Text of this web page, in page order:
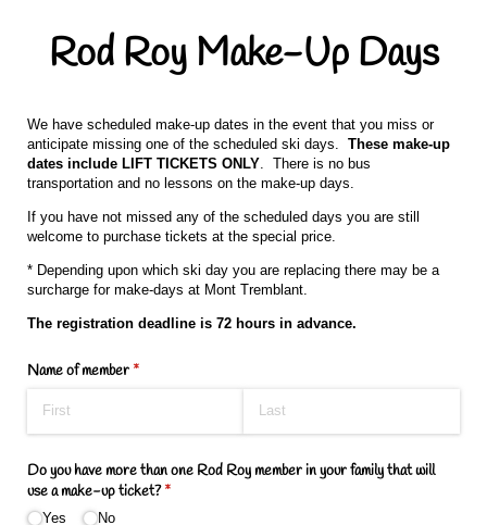
Rod Roy Make-Up Days
We have scheduled make-up dates in the event that you miss or
anticipate missing one of the scheduled ski days. These make-up
dates include LIFT TICKETS ONLY. There is no bus
transportation and no lessons on the make-up days.
If you have not missed any of the scheduled days you are still
welcome to purchase tickets at the special price.
* Depending upon which ski day you are replacing there may be a
surcharge for make-days at Mont Tremblant.
The registration deadline is 72 hours in advance.
Name of member *
(required)
Do you have more than one Rod Roy member in your family that will
use a make-up ticket? *
(required)
Yes No